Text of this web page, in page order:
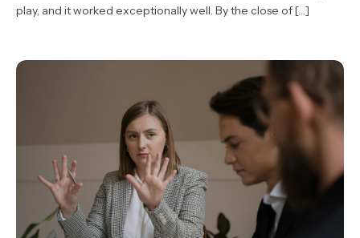
play, and it worked exceptionally well. By the close of […]